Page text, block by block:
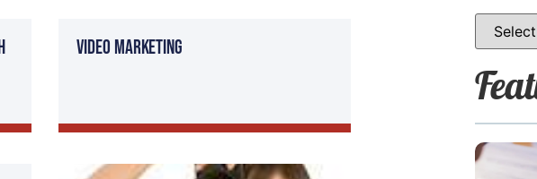
Video Marketing